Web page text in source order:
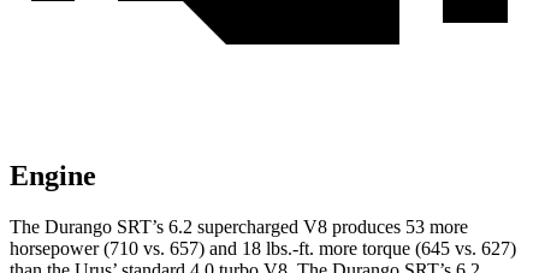
Engine
The Durango SRT’s 6.2 supercharged V8 produces 53 more
horsepower (710 vs. 657) and 18 lbs.-ft. more torque (645 vs. 627)